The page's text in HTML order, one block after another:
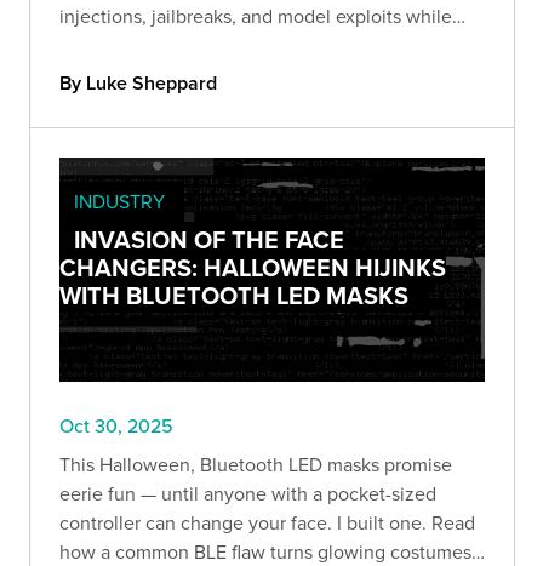
injections, jailbreaks, and model exploits while
By Luke Sheppard
INDUSTRY
INVASION OF THE FACE
CHANGERS: HALLOWEEN HIJINKS
WITH BLUETOOTH LED MASKS
Oct 30, 2025
This Halloween, Bluetooth LED masks promise
eerie fun — until anyone with a pocket-sized
controller can change your face. I built one. Read
how a common BLE flaw turns glowing costumes